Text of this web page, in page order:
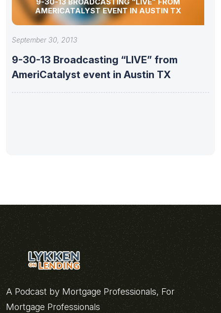
AMERICATALYST EVENT IN AUSTIN TX
September 30, 2013
9-30-13 Broadcasting “LIVE” from
AmeriCatalyst event in Austin TX
A Podcast by Mortgage Professionals, For
Mortgage Professionals